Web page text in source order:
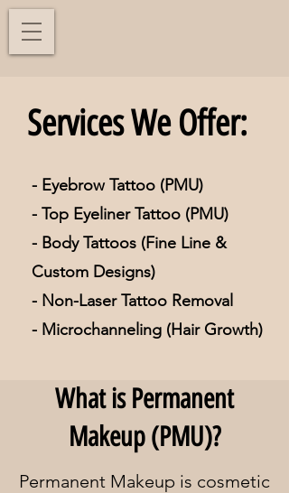
Services We Offer:
- Eyebrow Tattoo (PMU)
- Top Eyeliner Tattoo (PMU)
- Body Tattoos (Fine Line &
Custom Designs)
- Non-Laser Tattoo Removal
- Microchanneling (Hair Growth)
What is Permanent
Makeup (PMU)?
Permanent Makeup is cosmetic